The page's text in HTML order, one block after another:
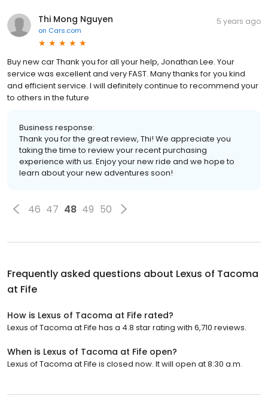
Thi Mong Nguyen
on Cars.com
5 years ago
Buy new car Thank you for all your help, Jonathan Lee. Your
service was excellent and very FAST. Many thanks for you kind
and efficient service. I will definitely continue to recommend your
to others in the future
Business response:
Thank you for the great review, Thi! We appreciate you
taking the time to review your recent purchasing
experience with us. Enjoy your new ride and we hope to
learn about your new adventures soon!
46 47 48 49 50
Frequently asked questions about Lexus of Tacoma
at Fife
How is Lexus of Tacoma at Fife rated?
Lexus of Tacoma at Fife has a 4.8 star rating with 6,710 reviews.
When is Lexus of Tacoma at Fife open?
Lexus of Tacoma at Fife is closed now. It will open at 8:30 a.m.